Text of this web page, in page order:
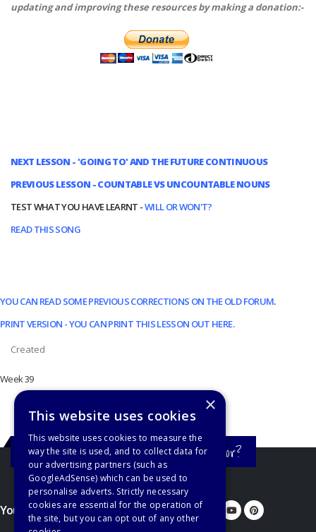
updating and improving these resources by making a donation:-
NEXT LESSON - 'GOING TO' AND THE FUTURE CONTINUOUS
PREVIOUS LESSON - COUNTABLE VS UNCOUNTABLE NOUNS
TEST WHAT YOU HAVE LEARNT -WILL OR WON'T?
READ THIS SONG
YOU CAN READ SOME PREVIOUS CORRECTIONS ON THE OLD FORUM.
PRINT VERSION - YOU CAN PRINT THIS LESSON OUT HERE.
Created
Week 39
Still haven't found what you're looking for?
You'd better let us know...
×
This website uses cookies
This website uses cookies to measure the
way the site is used, and to collect data for
our advertising partners (such as
GoogleAdSense) which can be used to
personalise adverts. Strictly necessary
cookies are essential for the operation of
the site, but you can opt out of any other